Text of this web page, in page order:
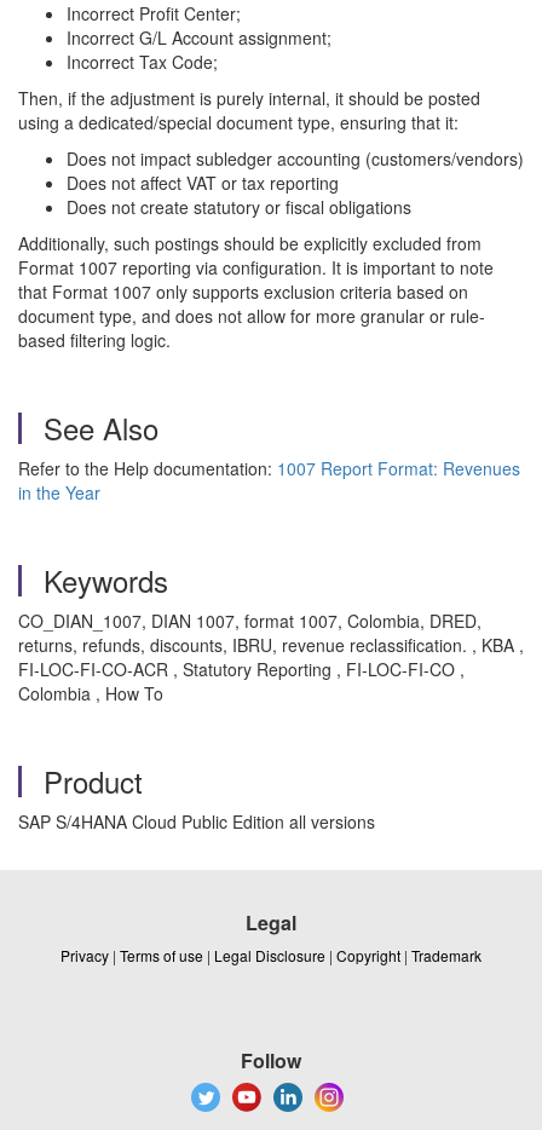
Incorrect Profit Center;
Incorrect G/L Account assignment;
Incorrect Tax Code;
Then, if the adjustment is purely internal, it should be posted
using a dedicated/special document type, ensuring that it:
Does not impact subledger accounting (customers/vendors)
Does not affect VAT or tax reporting
Does not create statutory or fiscal obligations
Additionally, such postings should be explicitly excluded from
Format 1007 reporting via configuration. It is important to note
that Format 1007 only supports exclusion criteria based on
document type, and does not allow for more granular or rule-
based filtering logic.
See Also
Refer to the Help documentation: 1007 Report Format: Revenues
in the Year
Keywords
CO_DIAN_1007, DIAN 1007, format 1007, Colombia, DRED,
returns, refunds, discounts, IBRU, revenue reclassification. , KBA ,
FI-LOC-FI-CO-ACR , Statutory Reporting , FI-LOC-FI-CO ,
Colombia , How To
Product
SAP S/4HANA Cloud Public Edition all versions
Legal
Privacy | Terms of use | Legal Disclosure | Copyright | Trademark
Follow